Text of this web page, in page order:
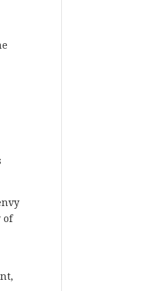
of